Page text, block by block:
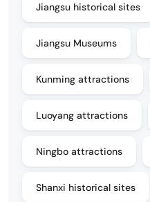
Jiangsu historical sites
Jiangsu Museums
Kunming attractions
Luoyang attractions
Ningbo attractions
Shanxi historical sites